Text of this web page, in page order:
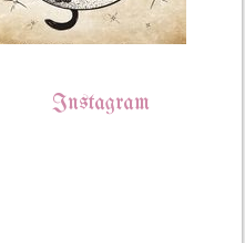
Instagram